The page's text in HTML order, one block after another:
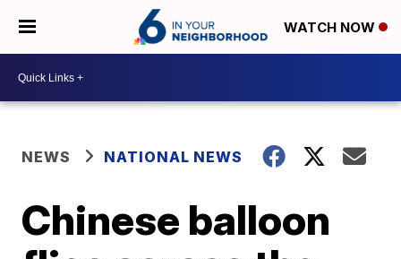
WATCH NOW
NEWS NATIONAL NEWS
Chinese balloon